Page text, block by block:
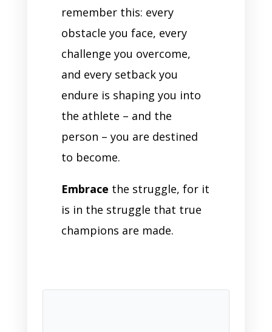
remember this: every
obstacle you face, every
challenge you overcome,
and every setback you
endure is shaping you into
the athlete – and the
person – you are destined
to become.
Embrace the struggle, for it
is in the struggle that true
champions are made.